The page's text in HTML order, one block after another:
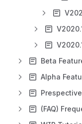
Beta
Alpha